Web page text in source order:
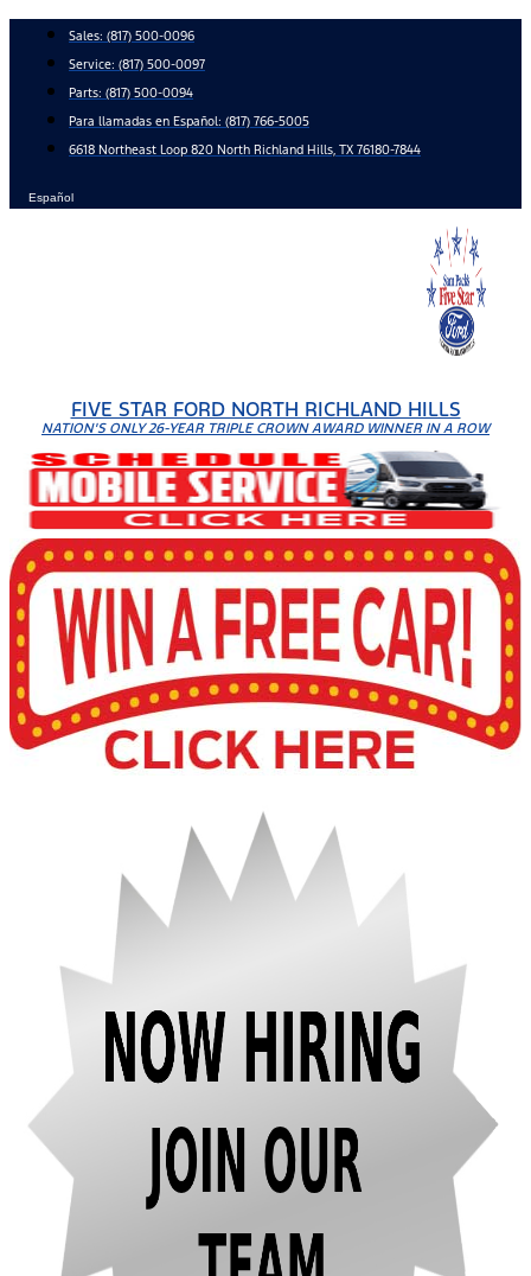
content
Sales: (817) 500-0096
Service: (817) 500-0097
Parts: (817) 500-0094
Para llamadas en Español: (817) 766-5005
6618 Northeast Loop 820 North Richland Hills, TX 76180-7844
Español
FIVE STAR FORD NORTH RICHLAND HILLS
NATION'S ONLY 26-YEAR TRIPLE CROWN AWARD WINNER IN A ROW